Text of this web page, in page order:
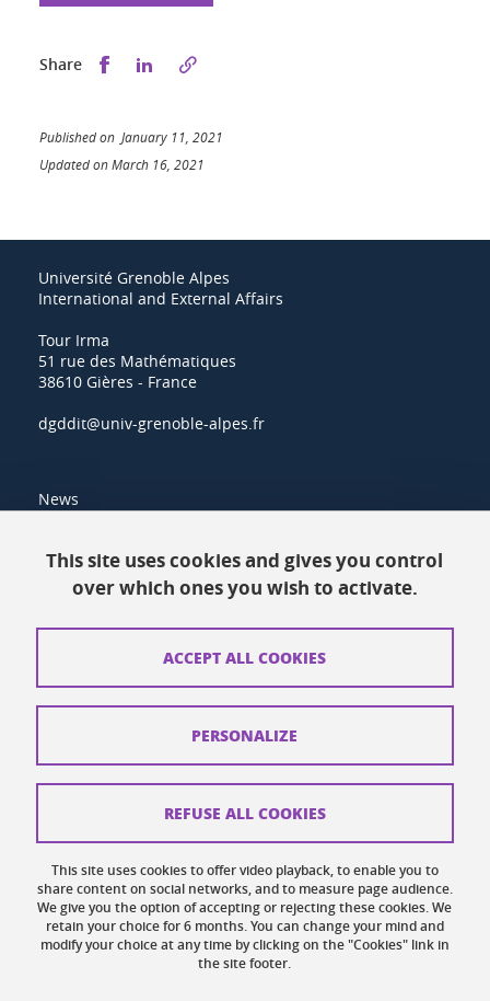
Share Share this on Facebook
Share this on LinkedIn
Published on January 11, 2021
Updated on March 16, 2021
Université Grenoble Alpes
International and External Affairs
Tour Irma
51 rue des Mathématiques
38610 Gières - France
dgddit@univ-grenoble-alpes.fr
News
Contacts
How to find us
Credits
Cookies
Website accessibility: not compliant
This site uses cookies and gives you control
over which ones you wish to activate.
This site uses cookies to offer video playback, to enable you to
share content on social networks, and to measure page audience.
We give you the option of accepting or rejecting these cookies. We
retain your choice for 6 months. You can change your mind and
modify your choice at any time by clicking on the "Cookies" link in
the site footer.
ACCEPT ALL COOKIES
REFUSE ALL COOKIES
PERSONALIZE